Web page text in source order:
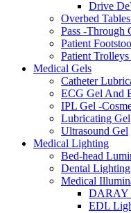
Drive
Overbed
Pass -Through
Patient
Patient Trolleys
Medical Gels
Catheter
ECG Gel And
IPL Gel -
Lubricating Gel
Ultrasound Gel
Medical Lighting
Bed-head
Dental Lighting
Medical
DARAY
EDL